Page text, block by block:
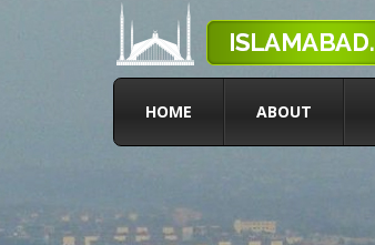
HOME ABOUT